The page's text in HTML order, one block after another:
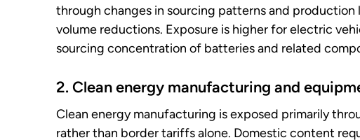
through changes in sourcing patterns and
volume reductions. Exposure is higher for electric
sourcing concentration of batteries and related
2. Clean energy manufacturing and
Clean energy manufacturing is exposed primarily
rather than border tariffs alone. Domestic content